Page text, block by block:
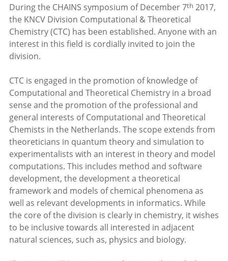
During the CHAINS symposium of December 7th 2017,
the KNCV Division Computational & Theoretical
Chemistry (CTC) has been established. Anyone with an
interest in this field is cordially invited to join the
division.
CTC is engaged in the promotion of knowledge of
Computational and Theoretical Chemistry in a broad
sense and the promotion of the professional and
general interests of Computational and Theoretical
Chemists in the Netherlands. The scope extends from
theoreticians in quantum theory and simulation to
experimentalists with an interest in theory and model
computations. This includes method and software
development, the development a theoretical
framework and models of chemical phenomena as
well as relevant developments in informatics. While
the core of the division is clearly in chemistry, it wishes
to be inclusive towards all interested in adjacent
natural sciences, such as, physics and biology.